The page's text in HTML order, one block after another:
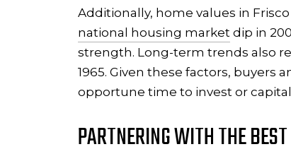
Additionally, home values in
national housing market dip in
strength. Long-term trends also
1965. Given these factors,
opportune time to invest or
PARTNERING WITH THE BEST